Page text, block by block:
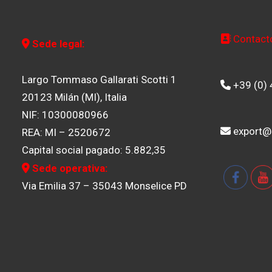
Sede legal:
Largo Tommaso Gallarati Scotti 1
20123 Milán (MI), Italia
NIF: 10300080966
REA: MI – 2520672
Capital social pagado: 5.882,35
Sede operativa:
Via Emilia 37 – 35043 Monselice PD
+39 (0)